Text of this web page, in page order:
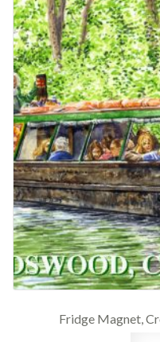
Fridge Magnet,